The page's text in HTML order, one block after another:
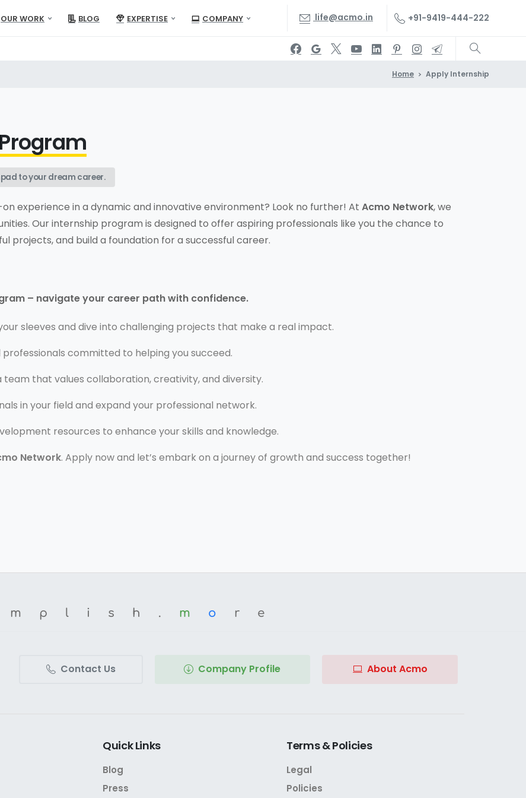
OUR WORK BLOG EXPERTISE COMPANY life@acmo.in +91-9419-444-222
Home Apply Internship
to your dream career.
experience in a dynamic and innovative environment? Look no further! At Acmo Network, we
Our internship program is designed to offer aspiring professionals like you the chance to
projects, and build a foundation for a successful career.
– navigate your career path with confidence.
sleeves and dive into challenging projects that make a real impact.
committed to helping you succeed.
team that values collaboration, creativity, and diversity.
in your field and expand your professional network.
resources to enhance your skills and knowledge.
Network. Apply now and let’s embark on a journey of growth and success together!
m o re
Contact Us Company Profile About Acmo
QuickLinks
Blog
Press
Terms&Policies
Legal
Policies